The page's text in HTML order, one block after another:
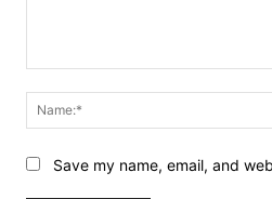
Save my name, email, and